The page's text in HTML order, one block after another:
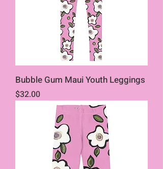
Bubble Gum Maui Youth Leggings
Price
$32.00